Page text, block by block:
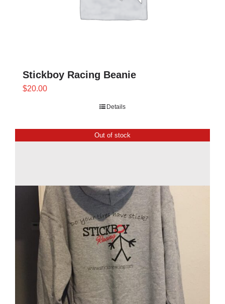
Stickboy Racing Beanie
$20.00
Details
Out of stock